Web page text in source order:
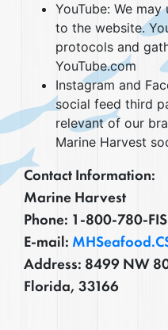
YouTube: We
to the website.
protocols and
YouTube.com
Instagram and
social feed third
relevant of our
Marine Harvest
Contact Information:
Marine Harvest
Phone: 1-800-780-
E-mail:
Address: 8499 NW
Florida, 33166